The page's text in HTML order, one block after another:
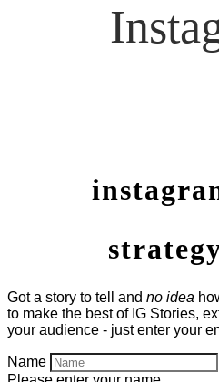
Got a story to tell and no idea
to make the best of IG Stories,
your audience - just enter your
Name